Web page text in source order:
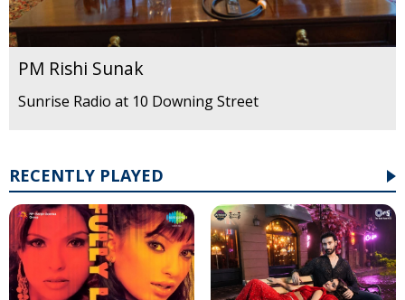
PM Rishi Sunak
Sunrise Radio at 10 Downing Street
RECENTLY PLAYED